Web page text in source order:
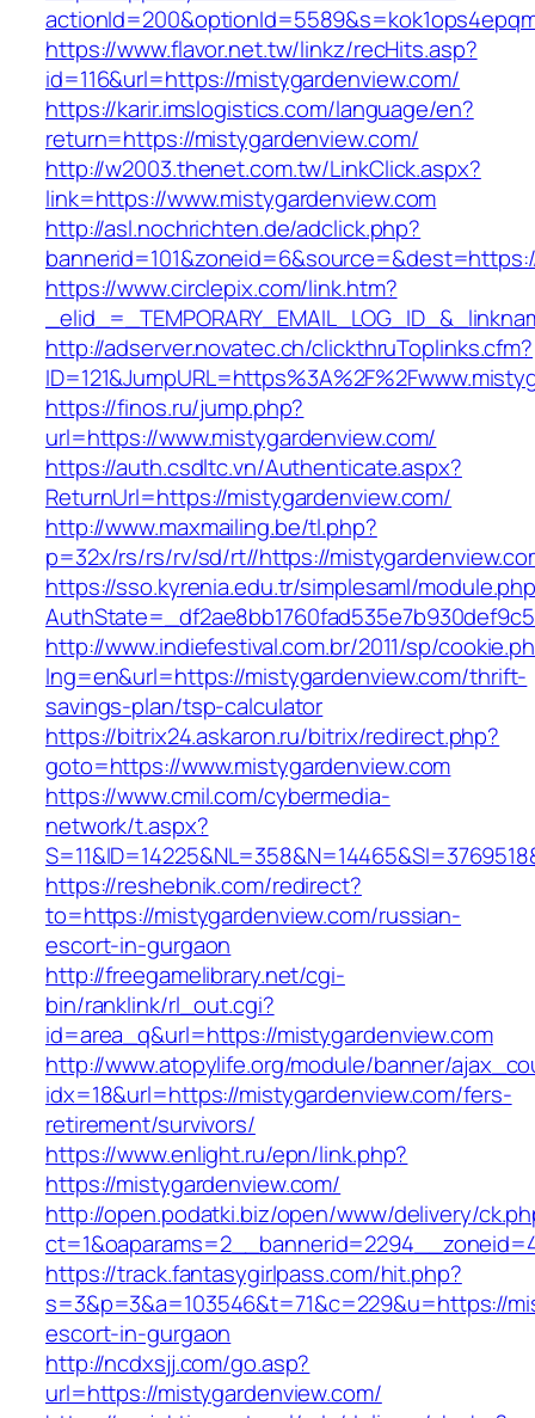
https://www.flavor.net.tw/linkz/recHits.asp?
id=116&url=https://mistygardenview.com/
https://karir.imslogistics.com/language/en?
return=https://mistygardenview.com/
http://w2003.thenet.com.tw/LinkClick.aspx?
link=https://www.mistygardenview.com
http://asl.nochrichten.de/adclick.php?
https://www.circlepix.com/link.htm?
http://adserver.novatec.ch/clickthruToplinks.cfm?
https://finos.ru/jump.php?
url=https://www.mistygardenview.com/
https://auth.csdltc.vn/Authenticate.aspx?
ReturnUrl=https://mistygardenview.com/
http://www.maxmailing.be/tl.php?
p=32x/rs/rs/rv/sd/rt//https://
https://sso.kyrenia.edu.tr/simplesaml/
http://www.indiefestival.com.br/2011/sp/
lng=en&url=https://mistygardenview.com/thrift-
savings-plan/tsp-calculator
https://bitrix24.askaron.ru/bitrix/redirect.php?
goto=https://www.mistygardenview.com
https://www.cmil.com/cybermedia-
network/t.aspx?
https://reshebnik.com/redirect?
to=https://mistygardenview.com/russian-
escort-in-gurgaon
http://freegamelibrary.net/cgi-
bin/ranklink/rl_out.cgi?
id=area_q&url=https://mistygardenview.com
http://www.atopylife.org/module/banner/
idx=18&url=https://mistygardenview.com/fers-
retirement/survivors/
https://www.enlight.ru/epn/link.php?
https://mistygardenview.com/
http://open.podatki.biz/open/www/delivery/
https://track.fantasygirlpass.com/hit.php?
s=3&p=3&a=103546&t=71&c=229&u=https://
escort-in-gurgaon
http://ncdxsjj.com/go.asp?
url=https://mistygardenview.com/